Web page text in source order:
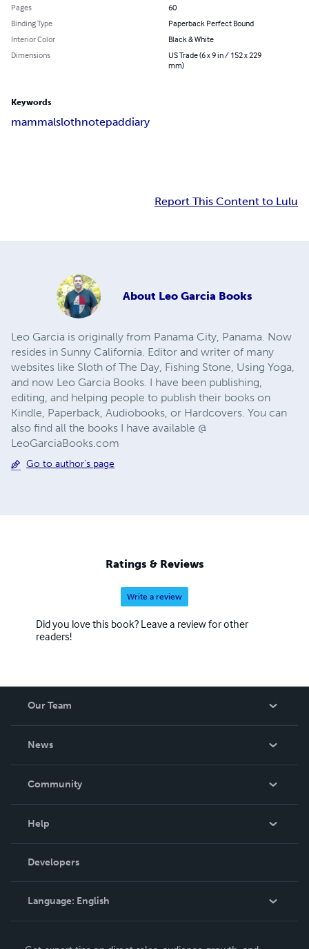
Pages
60
Binding Type
Paperback Perfect Bound
Interior Color
Black & White
Dimensions
US Trade (6 x 9 in / 152 x 229
mm)
Keywords
mammalslothnotepaddiary
Report This Content to Lulu
About Leo Garcia Books
Leo Garcia is originally from Panama City, Panama. Now
resides in Sunny California. Editor and writer of many
websites like Sloth of The Day, Fishing Stone, Using Yoga,
and now Leo Garcia Books. I have been publishing,
editing, and helping people to publish their books on
Kindle, Paperback, Audiobooks, or Hardcovers. You can
also find all the books I have available @
LeoGarciaBooks.com
Go to author's page
Ratings & Reviews
Write a review
Did you love this book? Leave a review for other
readers!
Our Team
News
In The News
Community
Podcast
Help
Order Lookup
Knowledge Base
Contact Support
Developers
Language: English